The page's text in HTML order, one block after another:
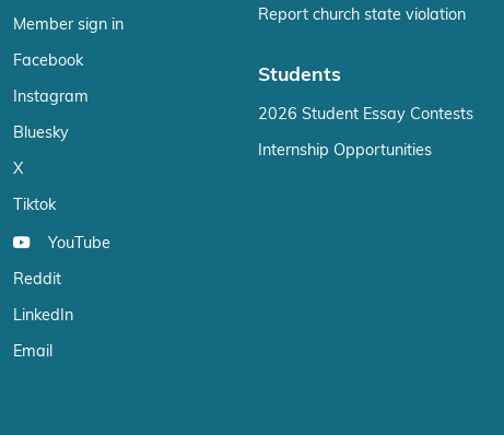
Member sign in
Facebook
Instagram
Bluesky
X
Tiktok
YouTube
Reddit
LinkedIn
Email
Report church state violation
Students
2026 Student Essay Contests
Internship Opportunities